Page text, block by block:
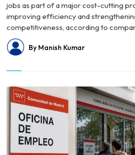
jobs as part of a major cost-cutting
improving efficiency and
competitiveness, according to
By Manish Kumar